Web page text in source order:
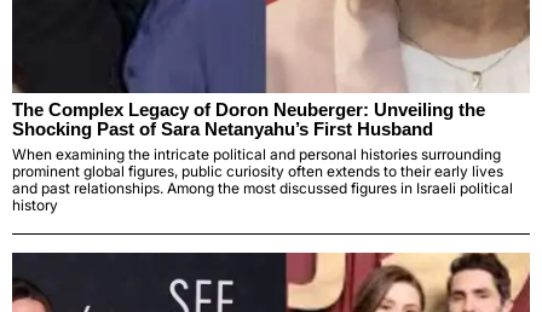
The Complex Legacy of Doron Neuberger: Unveiling the
Shocking Past of Sara Netanyahu’s First Husband
When examining the intricate political and personal histories surrounding
prominent global figures, public curiosity often extends to their early lives
and past relationships. Among the most discussed figures in Israeli political
history